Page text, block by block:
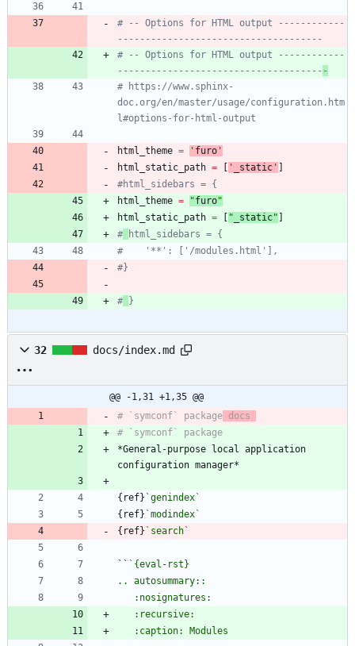
# -- Options for HTML output ------------
-------------------------------------
# -- Options for HTML output ------------
------------------------------------- -
# https://www.sphinx-
doc.org/en/master/usage/configuration.htm
l#options-for-html-output
html_theme = ' furo '
html_static_path = [ ' _static ' ]
#html_sidebars = {
html_theme = "furo"
html_static_path = [ " _static" ]
#
html_sidebars = {
#    '**': ['/modules.html'],
#}
# }
32 docs/index.md
@@ -1,31 +1,35 @@
# `symconf` package docs
*General-purpose local application
{ref} `genindex`
{ref} `modindex`
{ref} `search`
``